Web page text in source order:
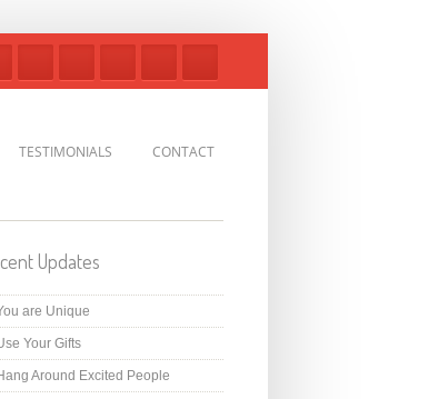
TESTIMONIALS CONTACT
Updates
are Unique
Your Gifts
Around Excited People